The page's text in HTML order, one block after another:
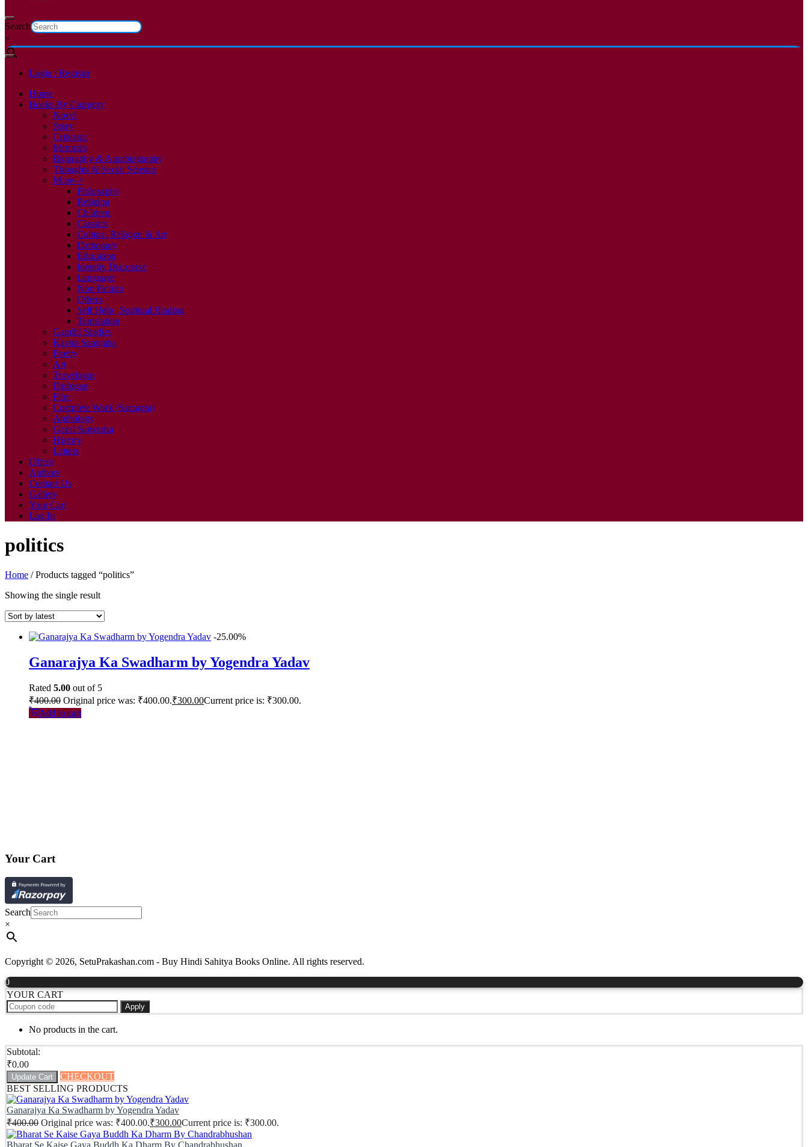
Search
×
Login / Register
Home
Books By Category
Novel
Story
Criticism
Memoirs
Biography & Autobiography
Thoughts & Social Science
More–>
Philosophy
Religion
Children
Classics
Culture, Religion & Art
Dictionary
Education
Identity Discourse
Language
Non Fiction
Others
Self Help | Spiritual Healing
Translation
Gandhi Studies
Kavita Sangraha
Poetry
Art
Travelogue
Dialogue
Film
Complete Work (Samagra)
Anthology
Gazal Sangraha
History
Letters
Offers
Authors
Contact Us
Gallery
Your Cart
Log In
politics
Home / Products tagged “politics”
Showing the single result
-25.00%
Ganarajya Ka Swadharm by Yogendra Yadav
Rated 5.00 out of 5
₹400.00 Original price was: ₹400.00.₹300.00Current price is: ₹300.00.
Add to cart
Your Cart
Search
×
Copyright © 2026, SetuPrakashan.com - Buy Hindi Sahitya Books Online. All rights reserved.
0
YOUR CART
Apply
No products in the cart.
Subtotal:
₹0.00
Update Cart
CHECKOUT
BEST SELLING PRODUCTS
Ganarajya Ka Swadharm by Yogendra Yadav
₹400.00 Original price was: ₹400.00.₹300.00Current price is: ₹300.00.